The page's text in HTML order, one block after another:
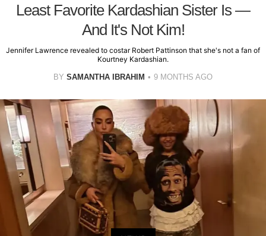
Least Favorite Kardashian Sister Is —
And It's Not Kim!
Jennifer Lawrence revealed to costar Robert Pattinson that she's not a fan of
Kourtney Kardashian.
BY SAMANTHA IBRAHIM 9 MONTHS AGO